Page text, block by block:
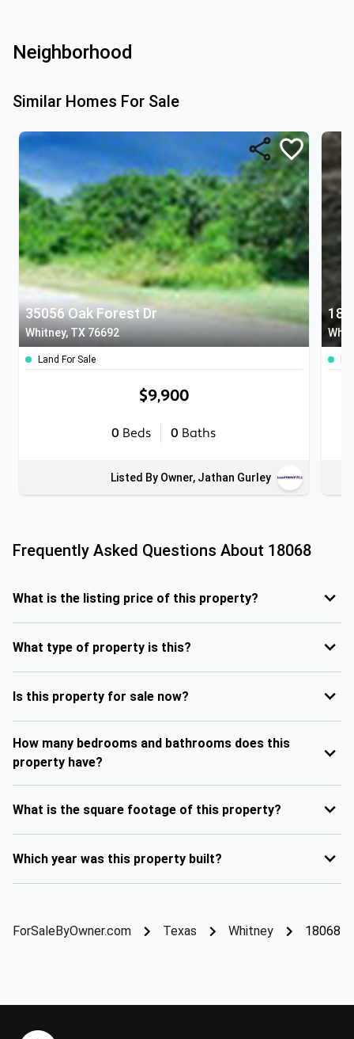
Neighborhood
Similar Homes For Sale
35056 Oak Forest Dr
Whitney, TX 76692
Land For Sale
$9,900
0 Beds 0 Baths
Listed By Owner, Jathan Gurley
Frequently Asked Questions About 18068
What is the listing price of this property?
What type of property is this?
Is this property for sale now?
How many bedrooms and bathrooms does this
property have?
What is the square footage of this property?
Which year was this property built?
ForSaleByOwner.com Texas Whitney 18068